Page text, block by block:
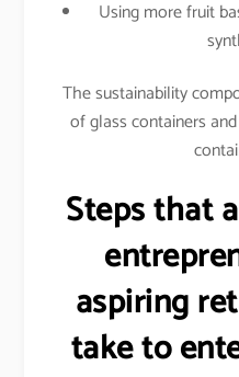
Using more fruit
The sustainability
of glass containers
Steps that
aspiring
take to